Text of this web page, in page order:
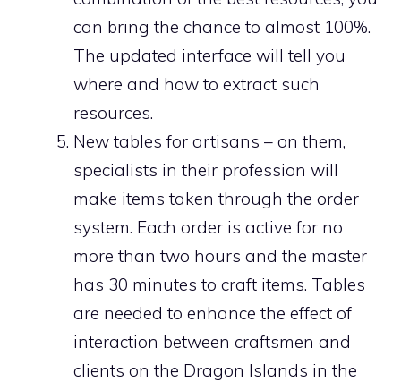
can bring the chance to almost 100%.
The updated interface will tell you
where and how to extract such
resources.
New tables for artisans – on them,
specialists in their profession will
make items taken through the order
system. Each order is active for no
more than two hours and the master
has 30 minutes to craft items. Tables
are needed to enhance the effect of
interaction between craftsmen and
clients on the Dragon Islands in the